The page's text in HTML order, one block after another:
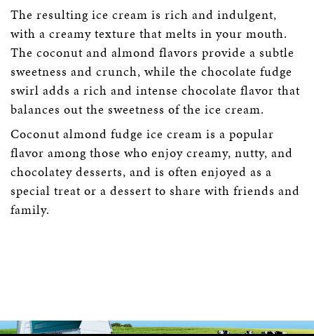
The resulting ice cream is rich and indulgent,
with a creamy texture that melts in your mouth.
The coconut and almond flavors provide a subtle
sweetness and crunch, while the chocolate fudge
swirl adds a rich and intense chocolate flavor that
balances out the sweetness of the ice cream.
Coconut almond fudge ice cream is a popular
flavor among those who enjoy creamy, nutty, and
chocolatey desserts, and is often enjoyed as a
special treat or a dessert to share with friends and
family.